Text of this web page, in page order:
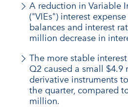
A reduction in Variable
("VIEs") interest
balances and interest
million decrease in
The more stable
Q2 caused a small
derivative instruments
the quarter, compared
million.